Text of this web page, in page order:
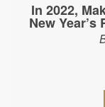
In 2022,
New